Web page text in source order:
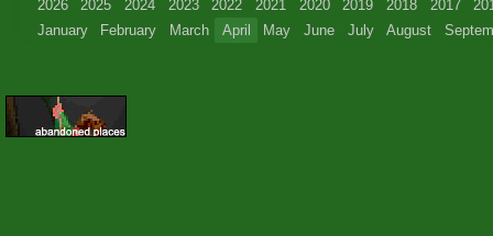
2026 2025 2024 2023 2022 2021 2020 2019 2018 2017
January
February March April May June July August